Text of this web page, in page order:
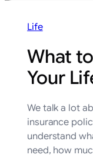
Life
What
Your
We talk a lot
insurance
understand
need, how